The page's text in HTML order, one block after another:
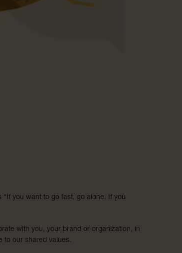
“If you want to go fast, go alone. If you
with you, your brand or organization, in
to our shared values.